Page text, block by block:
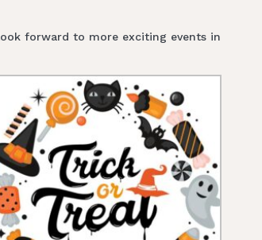
forward to more exciting events in